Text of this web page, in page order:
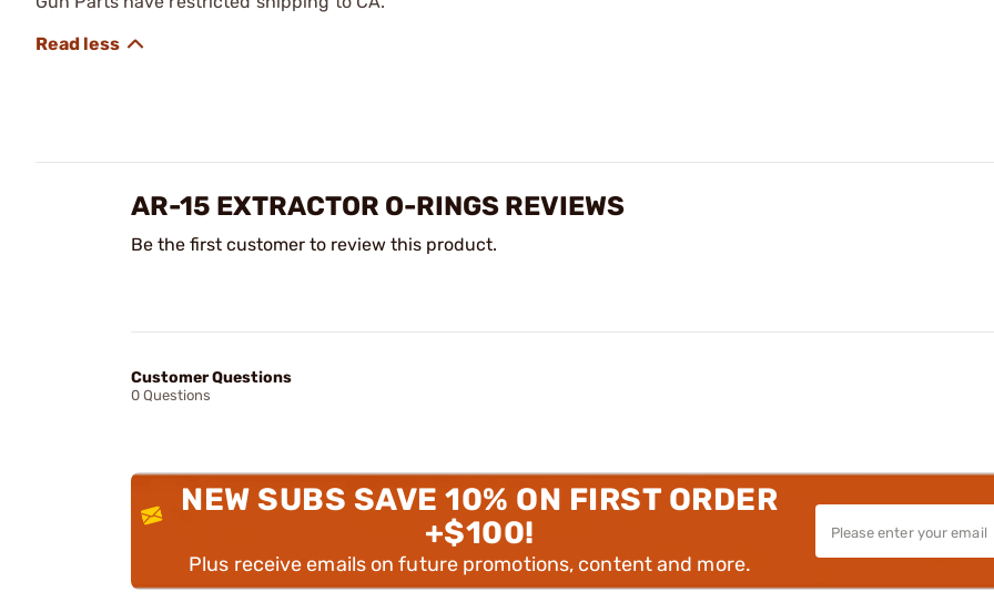
AR-15 EXTRACTOR O-RINGS REVIEWS
Be the first customer to review this product.
Customer Questions
0 Questions
NEW SUBS SAVE 10% ON FIRST ORDER
+$100!
Plus receive emails on future promotions, content and more.